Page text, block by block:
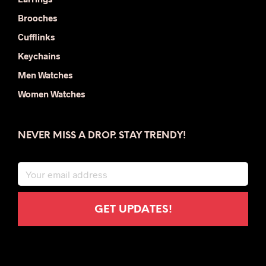
Brooches
Cufflinks
Keychains
Men Watches
Women Watches
NEVER MISS A DROP. STAY TRENDY!